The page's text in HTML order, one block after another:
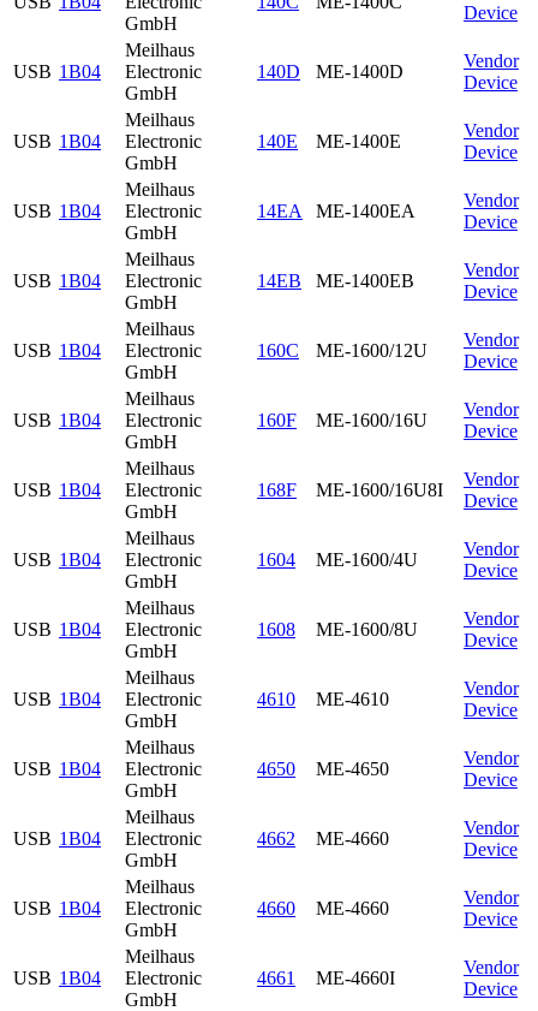
GmbH
Device
USB 1B04
Meilhaus
Electronic
GmbH
140D ME-1400D
Vendor
Device
USB 1B04
Meilhaus
Electronic
GmbH
140E ME-1400E
Vendor
Device
USB 1B04
Meilhaus
Electronic
GmbH
14EA ME-1400EA
Vendor
Device
USB 1B04
Meilhaus
Electronic
GmbH
14EB ME-1400EB
Vendor
Device
USB 1B04
Meilhaus
Electronic
GmbH
160C ME-1600/12U
Vendor
Device
USB 1B04
Meilhaus
Electronic
GmbH
160F ME-1600/16U
Vendor
Device
USB 1B04
Meilhaus
Electronic
GmbH
168F ME-1600/16U8I
Vendor
Device
USB 1B04
Meilhaus
Electronic
GmbH
1604 ME-1600/4U
Vendor
Device
USB 1B04
Meilhaus
Electronic
GmbH
1608 ME-1600/8U
Vendor
Device
USB 1B04
Meilhaus
Electronic
GmbH
4610 ME-4610
Vendor
Device
USB 1B04
Meilhaus
Electronic
GmbH
4650 ME-4650
Vendor
Device
USB 1B04
Meilhaus
Electronic
GmbH
4662 ME-4660
Vendor
Device
USB 1B04
Meilhaus
Electronic
GmbH
4660 ME-4660
Vendor
Device
USB 1B04
Meilhaus
Electronic
GmbH
4661 ME-4660I
Vendor
Device